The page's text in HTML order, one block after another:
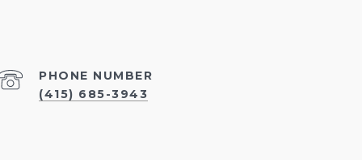
PHONE NUMBER
(415) 685-3943